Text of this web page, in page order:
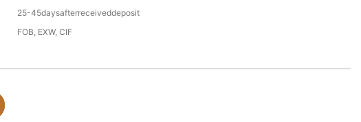
25-45daysafterreceiveddeposit
FOB, EXW, CIF